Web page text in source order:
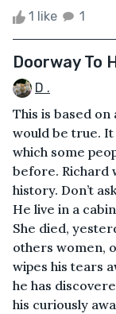
1 like 1
Doorway To
D .
This is based
would be true.
which some
before. Richard
history. Don’t
He live in a
She died,
others women,
wipes his tears
he has
his curiously